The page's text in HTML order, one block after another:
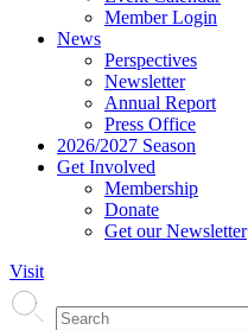
Member Login
News
Perspectives
Newsletter
Annual Report
Press Office
2026/2027 Season
Get Involved
Membership
Donate
Get our Newsletter
Visit